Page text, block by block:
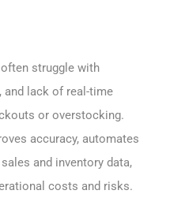
struggle with
and lack of real-time
or overstocking.
accuracy, automates
and inventory data,
costs and risks.